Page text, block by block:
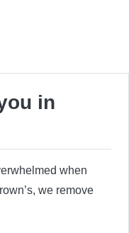
in
when
we remove